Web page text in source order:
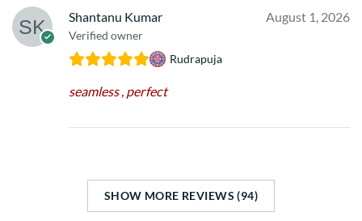
Shantanu Kumar
Verified owner
August 1, 2026
Rudrapuja
seamless , perfect
SHOW MORE REVIEWS (94)